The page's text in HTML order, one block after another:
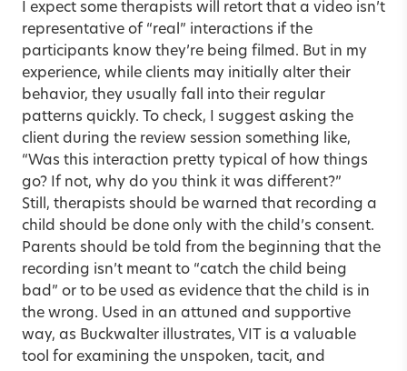
I expect some therapists will retort that a video isn’t
representative of “real” interactions if the
participants know they’re being filmed. But in my
experience, while clients may initially alter their
behavior, they usually fall into their regular
patterns quickly. To check, I suggest asking the
client during the review session something like,
“Was this interaction pretty typical of how things
go? If not, why do you think it was different?”
Still, therapists should be warned that recording a
child should be done only with the child’s consent.
Parents should be told from the beginning that the
recording isn’t meant to “catch the child being
bad” or to be used as evidence that the child is in
the wrong. Used in an attuned and supportive
way, as Buckwalter illustrates, VIT is a valuable
tool for examining the unspoken, tacit, and